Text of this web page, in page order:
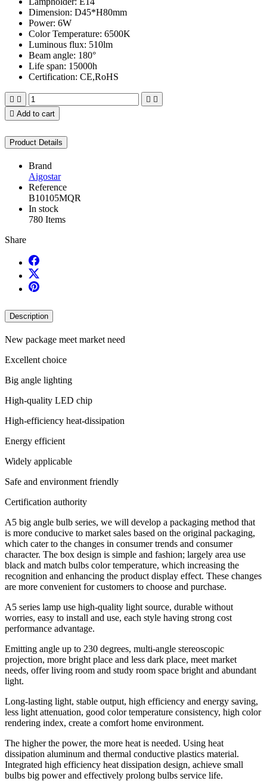
Dimension: D45*H80mm
Power: 6W
Color Temperature: 6500K
Luminous flux: 510lm
Beam angle: 180°
Life span: 15000h
Certification: CE,RoHS
   
 Add to cart
Product Details
Brand
Aigostar
Reference
B10105MQR
In stock
780 Items
Share
Description
New package meet market need
Excellent choice
Big angle lighting
High-quality LED chip
High-efficiency heat-dissipation
Energy efficient
Widely applicable
Safe and environment friendly
Certification authority
A5 big angle bulb series, we will develop a packaging method that
is more conducive to market sales based on the original packaging,
which cater to the changes in consumer trends and consumer
character. The box design is simple and fashion; largely area use
black and match bulbs color temperature, which increasing the
recognition and enhancing the product display effect. These changes
are more convenient for customers to choose and purchase.
A5 series lamp use high-quality light source, durable without
worries, easy to install and use, each style having strong cost
performance advantage.
Emitting angle up to 230 degrees, multi-angle stereoscopic
projection, more bright place and less dark place, meet market
needs, offer living room and study room space bright and abundant
light.
Long-lasting light, stable output, high efficiency and energy saving,
less light attenuation, good color temperature consistency, high color
rendering index, create a comfort home environment.
The higher the power, the more heat is needed. Using heat
dissipation aluminum and thermal conductive plastics material.
Integrated high efficiency heat dissipation design, achieve small
bulbs big power and effectively prolong bulbs service life.